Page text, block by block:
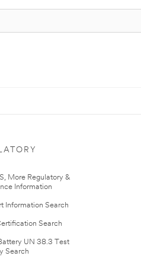
More Regulatory &
Information
Information Search
Search
UN 38.3 Test
Search